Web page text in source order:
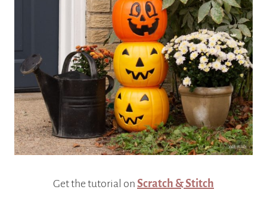
Get the tutorial on Scratch & Stitch